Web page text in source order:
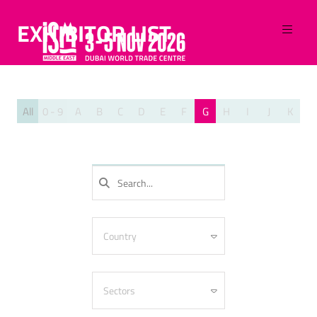
EXHIBITOR LIST
All 0 - 9 A B C D E F G H J K
SEARCH
Country
Algeria
Australia
Azerbaijan
Sectors